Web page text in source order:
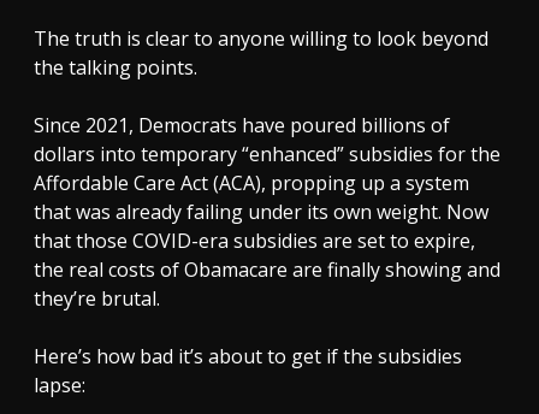
The truth is clear to anyone willing to look beyond
the talking points.
Since 2021, Democrats have poured billions of
dollars into temporary “enhanced” subsidies for the
Affordable Care Act (ACA), propping up a system
that was already failing under its own weight. Now
that those COVID-era subsidies are set to expire,
the real costs of Obamacare are finally showing and
they’re brutal.
Here’s how bad it’s about to get if the subsidies
lapse: